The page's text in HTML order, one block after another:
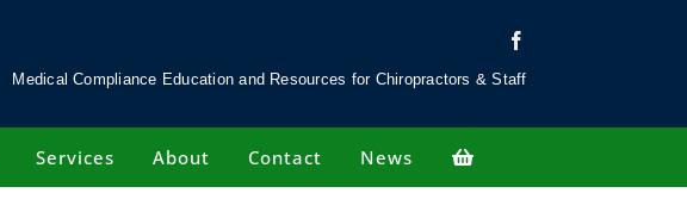
Medical Compliance Education and Resources for Chiropractors & Staff
Services About Contact News